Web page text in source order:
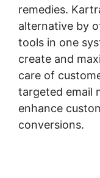
remedies.
alternative by
tools in one
create and
care of
targeted email
enhance
conversions.